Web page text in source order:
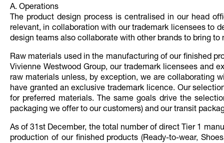
A. Operations
The product design process is centralised in our head
relevant, in collaboration with our trademark licensees to
design teams also collaborate with other brands to bring
Raw materials used in the manufacturing of our finished
Vivienne Westwood Group, our trademark licensees and
raw materials unless, by exception, we are collaborating
have granted an exclusive trademark licence. Our
for preferred materials. The same goals drive the
packaging we offer to our customers) and our transit
As of 31st December, the total number of direct Tier 1
production of our finished products (Ready-to-wear,